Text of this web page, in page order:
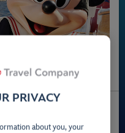
PRIVACY
about you, your